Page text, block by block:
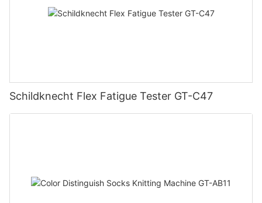
Schildknecht Flex Fatigue Tester GT-C47